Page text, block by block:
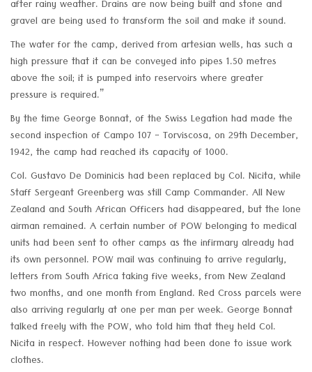
after rainy weather. Drains are now being built and stone and
gravel are being used to transform the soil and make it sound.
The water for the camp, derived from artesian wells, has such a
high pressure that it can be conveyed into pipes 1.50 metres
above the soil; it is pumped into reservoirs where greater
pressure is required.”
By the time George Bonnat, of the Swiss Legation had made the
second inspection of Campo 107 - Torviscosa, on 29th December,
1942, the camp had reached its capacity of 1000.
Col. Gustavo De Dominicis had been replaced by Col. Nicita, while
Staff Sergeant Greenberg was still Camp Commander. All New
Zealand and South African Officers had disappeared, but the lone
airman remained. A certain number of POW belonging to medical
units had been sent to other camps as the infirmary already had
its own personnel. POW mail was continuing to arrive regularly,
letters from South Africa taking five weeks, from New Zealand
two months, and one month from England. Red Cross parcels were
also arriving regularly at one per man per week. George Bonnat
talked freely with the POW, who told him that they held Col.
Nicita in respect. However nothing had been done to issue work
clothes.